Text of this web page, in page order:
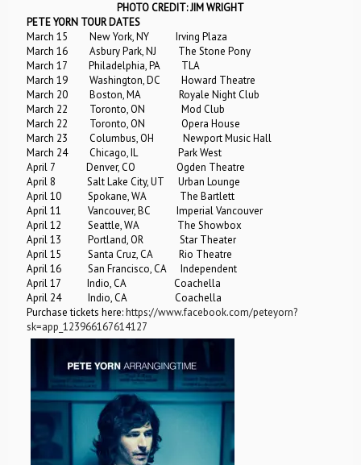
PHOTO CREDIT: JIM WRIGHT
PETE YORN TOUR DATES
March 15 New York, NY Irving Plaza
March 16 Asbury Park, NJ The Stone Pony
March 17 Philadelphia, PA TLA
March 19 Washington, DC Howard Theatre
March 20 Boston, MA Royale Night Club
March 22 Toronto, ON Mod Club
March 22 Toronto, ON Opera House
March 23 Columbus, OH Newport Music Hall
March 24 Chicago, IL Park West
April 7 Denver, CO Ogden Theatre
April 8 Salt Lake City, UT Urban Lounge
April 10 Spokane, WA The Bartlett
April 11 Vancouver, BC Imperial Vancouver
April 12 Seattle, WA The Showbox
April 13 Portland, OR Star Theater
April 15 Santa Cruz, CA Rio Theatre
April 16 San Francisco, CA Independent
April 17 Indio, CA Coachella
April 24 Indio, CA Coachella
Purchase tickets here:https://www.facebook.com/peteyorn?
sk=app_123966167614127